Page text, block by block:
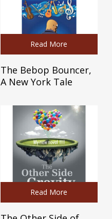
Read More
The Bebop Bouncer,
A New York Tale
Read More